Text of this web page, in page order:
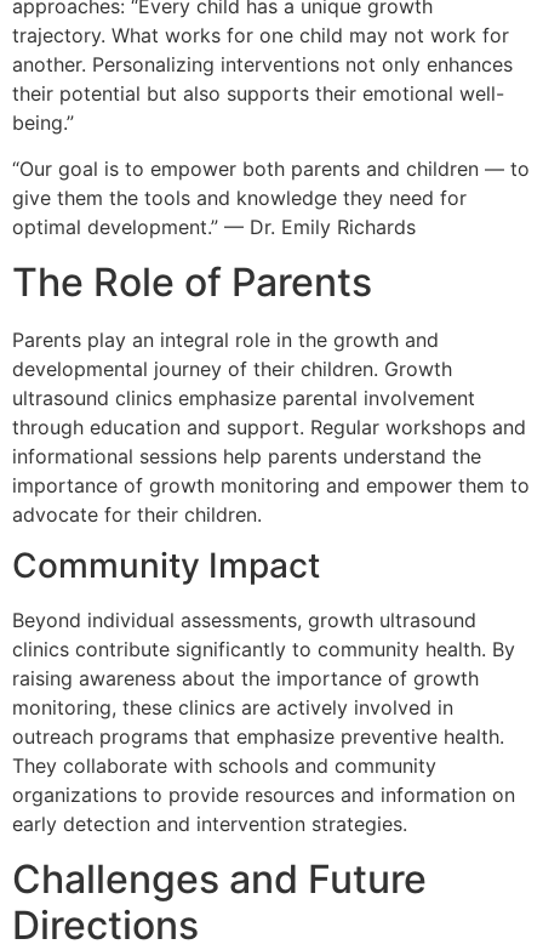
approaches: “Every child has a unique growth
trajectory. What works for one child may not work for
another. Personalizing interventions not only enhances
their potential but also supports their emotional well-
being.”
“Our goal is to empower both parents and children — to
give them the tools and knowledge they need for
optimal development.” — Dr. Emily Richards
The Role of Parents
Parents play an integral role in the growth and
developmental journey of their children. Growth
ultrasound clinics emphasize parental involvement
through education and support. Regular workshops and
informational sessions help parents understand the
importance of growth monitoring and empower them to
advocate for their children.
Community Impact
Beyond individual assessments, growth ultrasound
clinics contribute significantly to community health. By
raising awareness about the importance of growth
monitoring, these clinics are actively involved in
outreach programs that emphasize preventive health.
They collaborate with schools and community
organizations to provide resources and information on
early detection and intervention strategies.
Challenges and Future
Directions